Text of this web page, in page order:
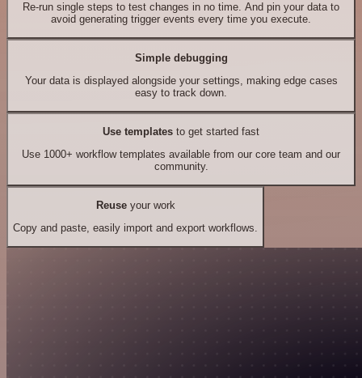
Re-run single steps to test changes in no time. And pin your data to
avoid generating trigger events every time you execute.
Simple debugging
Your data is displayed alongside your settings, making edge cases
easy to track down.
Use templates to get started fast
Use 1000+ workflow templates available from our core team and our
community.
Reuseyour work
Copy and paste, easily import and export workflows.